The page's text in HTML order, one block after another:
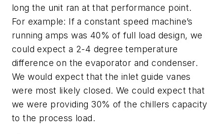
long the unit ran at that performance point.
For example: If a constant speed machine’s
running amps was 40% of full load design, we
could expect a 2-4 degree temperature
difference on the evaporator and condenser.
We would expect that the inlet guide vanes
were most likely closed. We could expect that
we were providing 30% of the chillers capacity
to the process load.